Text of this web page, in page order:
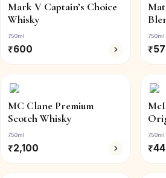
Mark V Captain’s Choice
Whisky
750ml
₹600
750ml
₹
MC Clane Premium
Scotch Whisky
750ml
₹2,100
750ml
₹